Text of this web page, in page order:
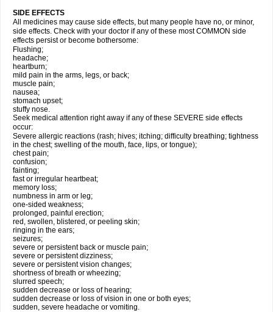
SIDE EFFECTS
All medicines may cause side effects, but many people have no, or minor,
side effects. Check with your doctor if any of these most COMMON side
effects persist or become bothersome:
Flushing;
headache;
heartburn;
mild pain in the arms, legs, or back;
muscle pain;
nausea;
stomach upset;
stuffy nose.
Seek medical attention right away if any of these SEVERE side effects
occur:
Severe allergic reactions (rash; hives; itching; difficulty breathing; tightness
in the chest; swelling of the mouth, face, lips, or tongue);
chest pain;
confusion;
fainting;
fast or irregular heartbeat;
memory loss;
numbness in arm or leg;
one-sided weakness;
prolonged, painful erection;
red, swollen, blistered, or peeling skin;
ringing in the ears;
seizures;
severe or persistent back or muscle pain;
severe or persistent dizziness;
severe or persistent vision changes;
shortness of breath or wheezing;
slurred speech;
sudden decrease or loss of hearing;
sudden decrease or loss of vision in one or both eyes;
sudden, severe headache or vomiting.